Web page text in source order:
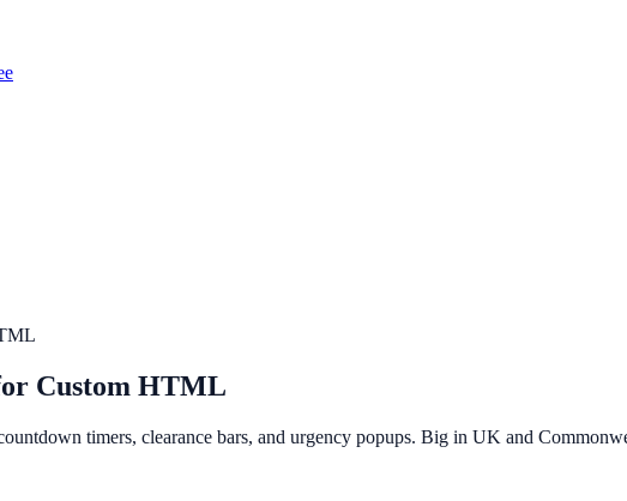
Custom HTML
timers, clearance bars, and urgency popups. Big in UK and